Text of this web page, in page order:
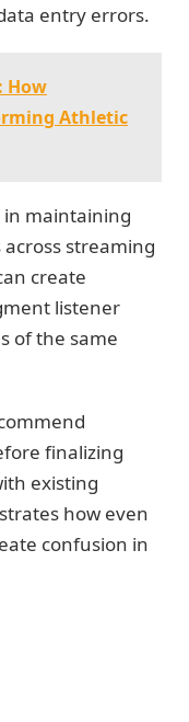
entry errors.
How
Athletic
in maintaining
streaming
create
listener
of the same
finalizing
existing
how even
confusion in